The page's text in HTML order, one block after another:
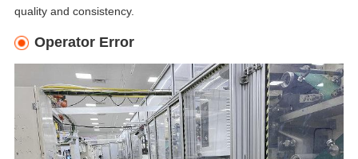
quality and consistency.
Operator Error